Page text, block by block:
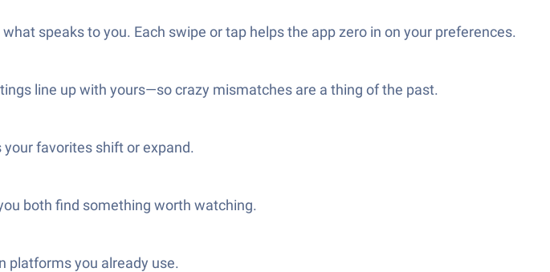
speaks to you. Each swipe or tap helps the app zero in on your preferences.
line up with yours—so crazy mismatches are a thing of the past.
favorites shift or expand.
both find something worth watching.
platforms you already use.